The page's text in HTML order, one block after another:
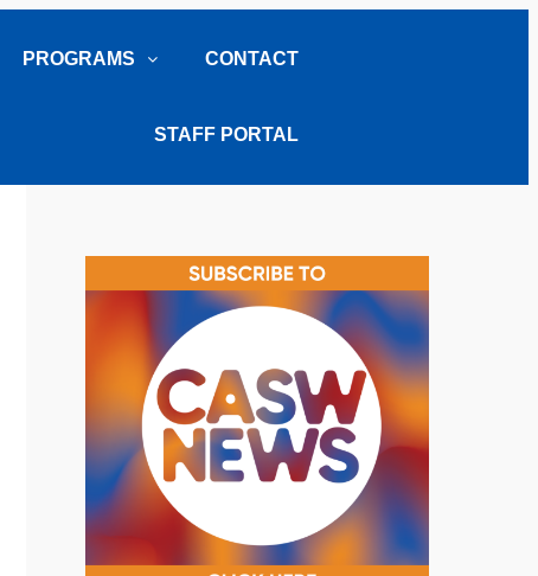
PROGRAMS CONTACT
STAFF PORTAL